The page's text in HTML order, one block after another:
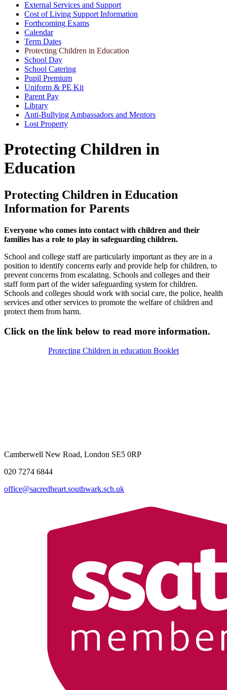
External Services and Support
Cost of Living Support Information
Forthcoming Exams
Calendar
Term Dates
Protecting Children in Education
School Day
School Catering
Pupil Premium
Uniform & PE Kit
Parent Pay
Library
Anti-Bullying Ambassadors and Mentors
Lost Property
Protecting Children in
Education
Protecting Children in Education
Information for Parents
Everyone who comes into contact with children and their
families has a role to play in safeguarding children.
School and college staff are particularly important as they are in a
position to identify concerns early and provide help for children, to
prevent concerns from escalating. Schools and colleges and their
staff form part of the wider safeguarding system for children.
Schools and colleges should work with social care, the police, health
services and other services to promote the welfare of children and
protect them from harm.
Click on the link below to read more information.
Protecting Children in education Booklet
Camberwell New Road, London SE5 0RP
020 7274 6844
office@sacredheart.southwark.sch.uk